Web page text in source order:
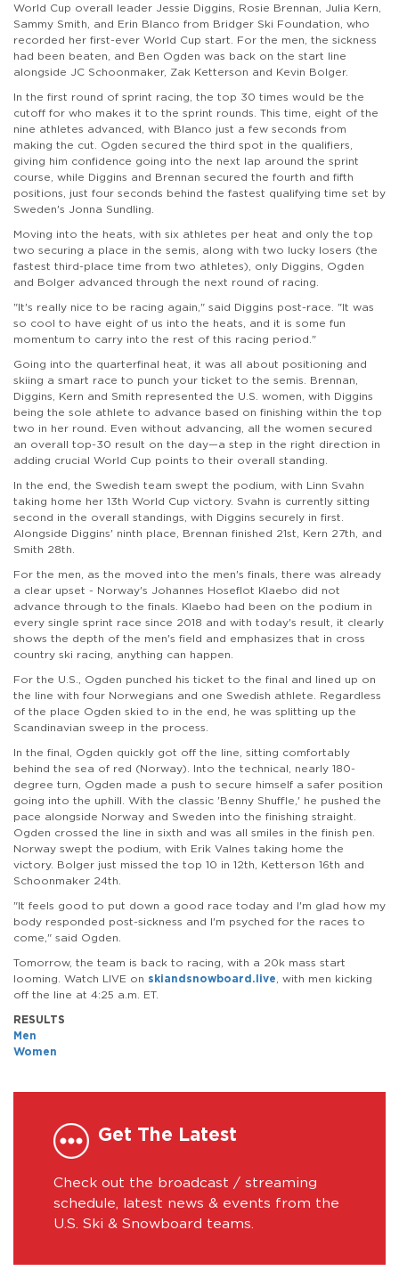
World Cup overall leader Jessie Diggins, Rosie Brennan, Julia Kern,
Sammy Smith, and Erin Blanco from Bridger Ski Foundation, who
recorded her first-ever World Cup start. For the men, the sickness
had been beaten, and Ben Ogden was back on the start line
alongside JC Schoonmaker, Zak Ketterson and Kevin Bolger.
In the first round of sprint racing, the top 30 times would be the
cutoff for who makes it to the sprint rounds. This time, eight of the
nine athletes advanced, with Blanco just a few seconds from
making the cut. Ogden secured the third spot in the qualifiers,
giving him confidence going into the next lap around the sprint
course, while Diggins and Brennan secured the fourth and fifth
positions, just four seconds behind the fastest qualifying time set by
Sweden's Jonna Sundling.
Moving into the heats, with six athletes per heat and only the top
two securing a place in the semis, along with two lucky losers (the
fastest third-place time from two athletes), only Diggins, Ogden
and Bolger advanced through the next round of racing.
"It's really nice to be racing again," said Diggins post-race. "It was
so cool to have eight of us into the heats, and it is some fun
momentum to carry into the rest of this racing period."
Going into the quarterfinal heat, it was all about positioning and
skiing a smart race to punch your ticket to the semis. Brennan,
Diggins, Kern and Smith represented the U.S. women, with Diggins
being the sole athlete to advance based on finishing within the top
two in her round. Even without advancing, all the women secured
an overall top-30 result on the day—a step in the right direction in
adding crucial World Cup points to their overall standing.
In the end, the Swedish team swept the podium, with Linn Svahn
taking home her 13th World Cup victory. Svahn is currently sitting
second in the overall standings, with Diggins securely in first.
Alongside Diggins' ninth place, Brennan finished 21st, Kern 27th, and
Smith 28th.
For the men, as the moved into the men's finals, there was already
a clear upset - Norway's Johannes Hoseflot Klaebo did not
advance through to the finals. Klaebo had been on the podium in
every single sprint race since 2018 and with today's result, it clearly
shows the depth of the men's field and emphasizes that in cross
country ski racing, anything can happen.
For the U.S., Ogden punched his ticket to the final and lined up on
the line with four Norwegians and one Swedish athlete. Regardless
of the place Ogden skied to in the end, he was splitting up the
Scandinavian sweep in the process.
In the final, Ogden quickly got off the line, sitting comfortably
behind the sea of red (Norway). Into the technical, nearly 180-
degree turn, Ogden made a push to secure himself a safer position
going into the uphill. With the classic 'Benny Shuffle,' he pushed the
pace alongside Norway and Sweden into the finishing straight.
Ogden crossed the line in sixth and was all smiles in the finish pen.
Norway swept the podium, with Erik Valnes taking home the
victory. Bolger just missed the top 10 in 12th, Ketterson 16th and
Schoonmaker 24th.
"It feels good to put down a good race today and I'm glad how my
body responded post-sickness and I'm psyched for the races to
come," said Ogden.
Tomorrow, the team is back to racing, with a 20k mass start
looming. Watch LIVE on skiandsnowboard.live, with men kicking
off the line at 4:25 a.m. ET.
RESULTS
Men
Women
Get The Latest
Check out the broadcast / streaming
schedule, latest news & events from the
U.S. Ski & Snowboard teams.